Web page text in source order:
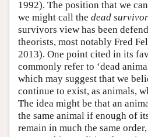
1992). The position that we
we might call the dead
survivors view has been
theorists, most notably Fred
2013). One point cited in its
commonly refer to ‘dead
which may suggest that we
continue to exist, as animals,
The idea might be that an
the same animal if enough of
remain in much the same